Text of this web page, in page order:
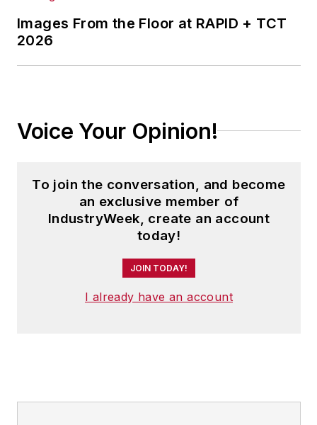
Images From the Floor at RAPID + TCT
2026
Voice Your Opinion!
To join the conversation, and become
an exclusive member of
IndustryWeek, create an account
today!
JOIN TODAY!
I already have an account